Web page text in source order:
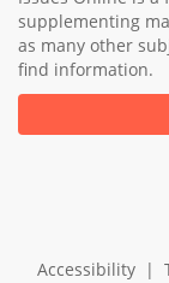
supplementing
as many other
find information.
Accessibility|